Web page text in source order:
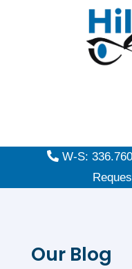
W-S:
Our Blog